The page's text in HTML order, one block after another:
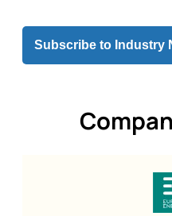
Subscribe to Industry